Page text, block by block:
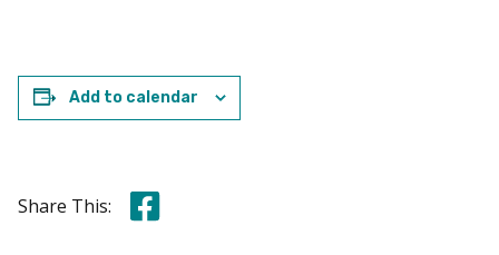
Add to calendar
Share This: Share this on Facebook